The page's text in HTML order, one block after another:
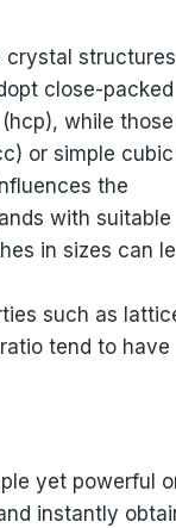
crystal
close-packed
while
or simple
the
with suitable
in sizes can
such as
tend to have
yet powerful
instantly